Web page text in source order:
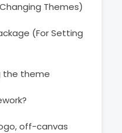
Themes)
(For Setting
the theme
off-canvas